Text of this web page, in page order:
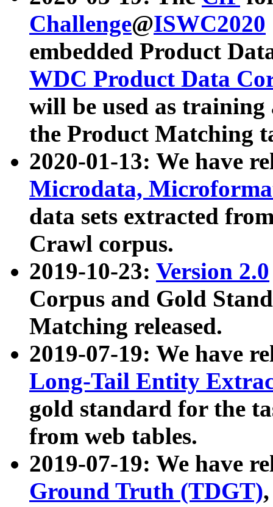
Challenge@ISWC2020
embedded Product
WDC Product Data
will be used as
the Product Matching
2020-01-13: We have
Microdata,
data sets extracted
Crawl corpus.
2019-10-23: Version 2.0
Corpus and Gold
Matching released.
2019-07-19: We have
Long-Tail Entity
gold standard for the
from web tables.
2019-07-19: We have
Ground Truth (TDGT)